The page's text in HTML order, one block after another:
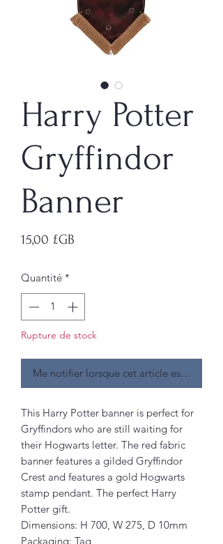
Harry Potter
Gryffindor
Banner
15,00 £GB
Quantité *
Rupture de stock
Me notifier lorsque cet article est
This Harry Potter banner is perfect for
Gryffindors who are still waiting for
their Hogwarts letter. The red fabric
banner features a gilded Gryffindor
Crest and features a gold Hogwarts
stamp pendant. The perfect Harry
Potter gift.
Dimensions: H 700, W 275, D 10mm
Packaging: Tag